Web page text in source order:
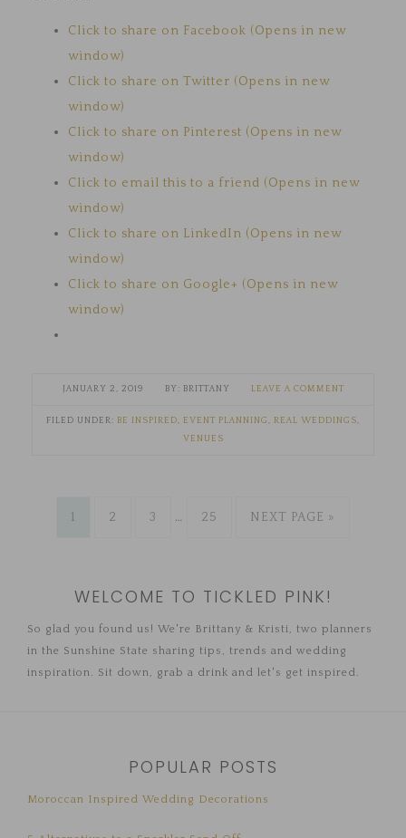
Click to share on Facebook (Opens in new
window)
Click to share on Twitter (Opens in new
window)
Click to share on Pinterest (Opens in new
window)
Click to email this to a friend (Opens in new
window)
Click to share on LinkedIn (Opens in new
window)
Click to share on Google+ (Opens in new
window)
JANUARY 2, 2019 BRITTANY LEAVE A COMMENT
FILED UNDER: BE INSPIRED, EVENT PLANNING , REAL WEDDINGS,
VENUES
1 2 3 … 25 NEXT PAGE »
WELCOME TO TICKLED PINK!
So glad you found us! We're Brittany & Kristi, two planners
in the Sunshine State sharing tips, trends and wedding
inspiration. Sit down, grab a drink and let's get inspired.
POPULAR POSTS
Moroccan Inspired Wedding Decorations